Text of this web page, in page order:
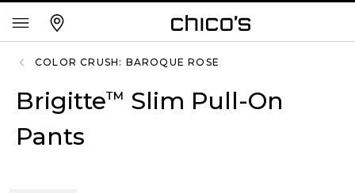
COLOR CRUSH: BAROQUE ROSE
Brigitte™ Slim Pull-On
Pants